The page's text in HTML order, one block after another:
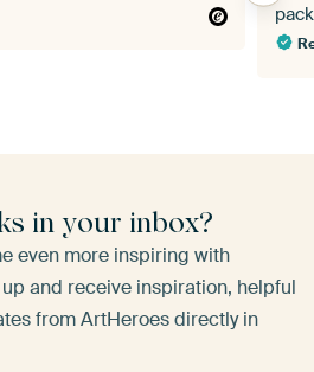
in your inbox?
even more inspiring with
and receive inspiration, helpful
from ArtHeroes directly in